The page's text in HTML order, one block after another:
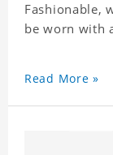
Fashionable,
be worn with
Read More »